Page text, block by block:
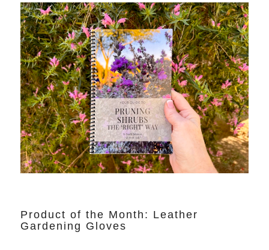
Product of the Month: Leather
Gardening Gloves